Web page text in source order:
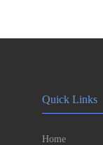
Quick Links
Home